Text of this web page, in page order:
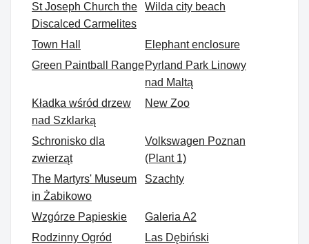
St Joseph Church the
Discalced Carmelites
Wilda city beach
Town Hall
Elephant enclosure
Green Paintball RangePyrland Park Linowy
nad Maltą
Kładka wśród drzew
nad Szklarką
New Zoo
Schronisko dla
zwierząt
Volkswagen Poznan
(Plant 1)
The Martyrs' Museum
in Żabikowo
Szachty
Wzgórze Papieskie
Galeria A2
Rodzinny Ogród
Las Dębiński